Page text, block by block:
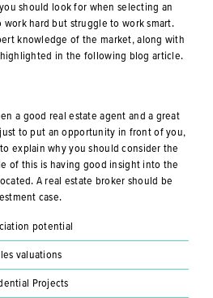
should look for when selecting an
work hard but struggle to work smart.
knowledge of the market, along with
in the following blog article.
a good real estate agent and a great
to put an opportunity in front of you,
explain why you should consider the
of this is having good insight into the
A real estate broker should be
case.
potential
valuations
Projects